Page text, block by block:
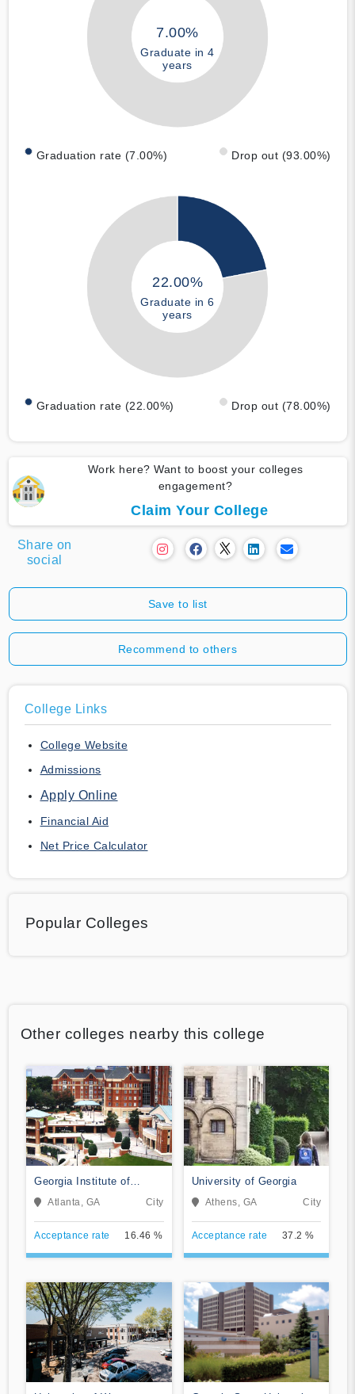
7.00%
Graduate in 4
years
Graduation rate (7.00%) Drop out (93.00%)
22.00%
Graduate in 6
years
Graduation rate (22.00%) Drop out (78.00%)
Work here? Want to boost your colleges
engagement?
Claim Your College
Share on
social
Save to list
Recommend to others
College Links
College Website
Admissions
Apply Online
Financial Aid
Net Price Calculator
Popular Colleges
Other colleges nearby this college
Georgia Institute of
Technology-Main Campus
Atlanta, GA City
Acceptance rate 16.46 %
University of Georgia
Athens, GA City
Acceptance rate 37.2 %